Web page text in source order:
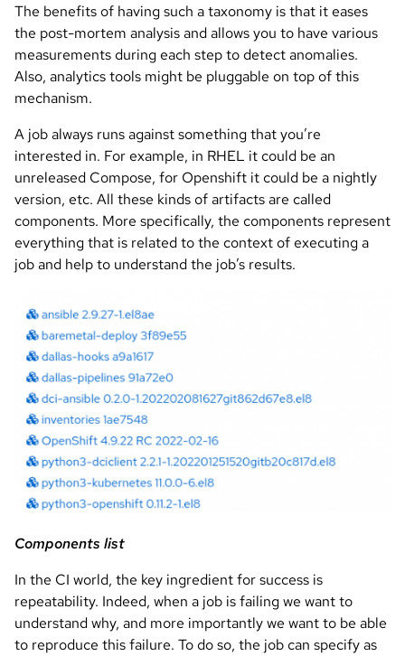
The benefits of having such a taxonomy is that it eases
the post-mortem analysis and allows you to have various
measurements during each step to detect anomalies.
Also, analytics tools might be pluggable on top of this
mechanism.
A job always runs against something that you’re
interested in. For example, in RHEL it could be an
unreleased Compose, for Openshift it could be a nightly
version, etc. All these kinds of artifacts are called
components. More specifically, the components represent
everything that is related to the context of executing a
job and help to understand the job’s results.
Components list
In the CI world, the key ingredient for success is
repeatability. Indeed, when a job is failing we want to
understand why, and more importantly we want to be able
to reproduce this failure. To do so, the job can specify as